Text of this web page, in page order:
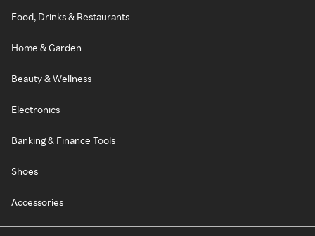
Food, Drinks & Restaurants
Home & Garden
Beauty & Wellness
Electronics
Banking & Finance Tools
Shoes
Accessories